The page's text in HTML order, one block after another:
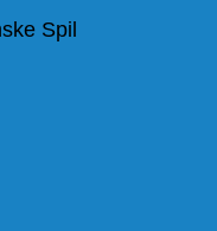
Spil